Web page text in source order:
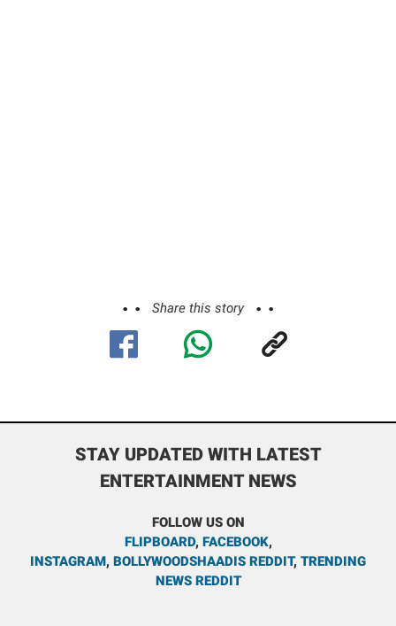
Share this story
STAY UPDATED WITH LATEST
ENTERTAINMENT NEWS
FOLLOW US ON
FLIPBOARD, FACEBOOK,
INSTAGRAM, BOLLYWOODSHAADIS REDDIT, TRENDING
NEWS REDDIT